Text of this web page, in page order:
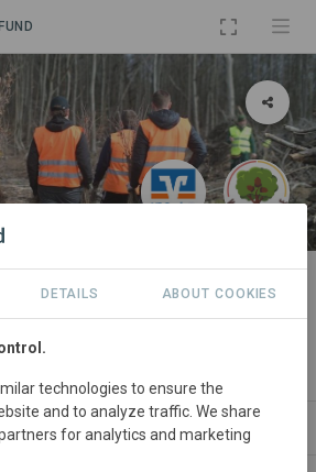
FUND
VR Bank Dreieich-
SITES ORGANIZATIONS
DETAILS ABOUT COOKIES
technologies to ensure the
and to analyze traffic. We share
for analytics and marketing